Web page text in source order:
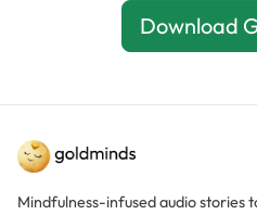
Download
Mindfulness-infused audio stories